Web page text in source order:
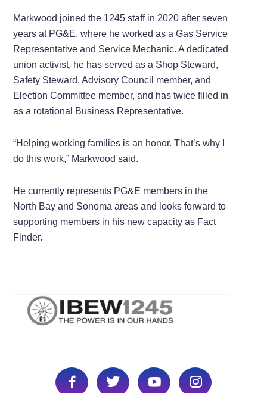
Markwood joined the 1245 staff in 2020 after seven
years at PG&E, where he worked as a Gas Service
Representative and Service Mechanic. A dedicated
union activist, he has served as a Shop Steward,
Safety Steward, Advisory Council member, and
Election Committee member, and has twice filled in
as a rotational Business Representative.
“Helping working families is an honor. That’s why I
do this work,” Markwood said.
He currently represents PG&E members in the
North Bay and Sonoma areas and looks forward to
supporting members in his new capacity as Fact
Finder.